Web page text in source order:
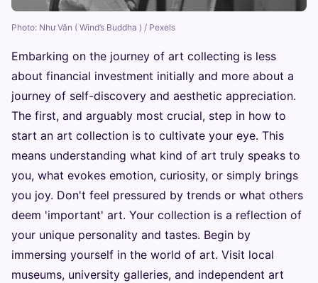
Photo: Như Vân ( Wind’s Buddha ) / Pexels
Embarking on the journey of art collecting is less
about financial investment initially and more about a
journey of self-discovery and aesthetic appreciation.
The first, and arguably most crucial, step in how to
start an art collection is to cultivate your eye. This
means understanding what kind of art truly speaks to
you, what evokes emotion, curiosity, or simply brings
you joy. Don't feel pressured by trends or what others
deem 'important' art. Your collection is a reflection of
your unique personality and tastes. Begin by
immersing yourself in the world of art. Visit local
museums, university galleries, and independent art